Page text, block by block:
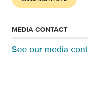
MEDIA CONTACT
See our media